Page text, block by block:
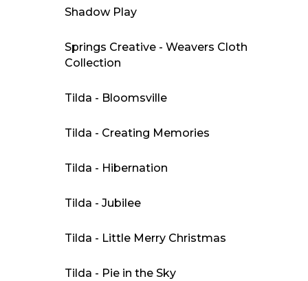
Shadow Play
Springs Creative - Weavers Cloth
Collection
Tilda - Bloomsville
Tilda - Creating Memories
Tilda - Hibernation
Tilda - Jubilee
Tilda - Little Merry Christmas
Tilda - Pie in the Sky